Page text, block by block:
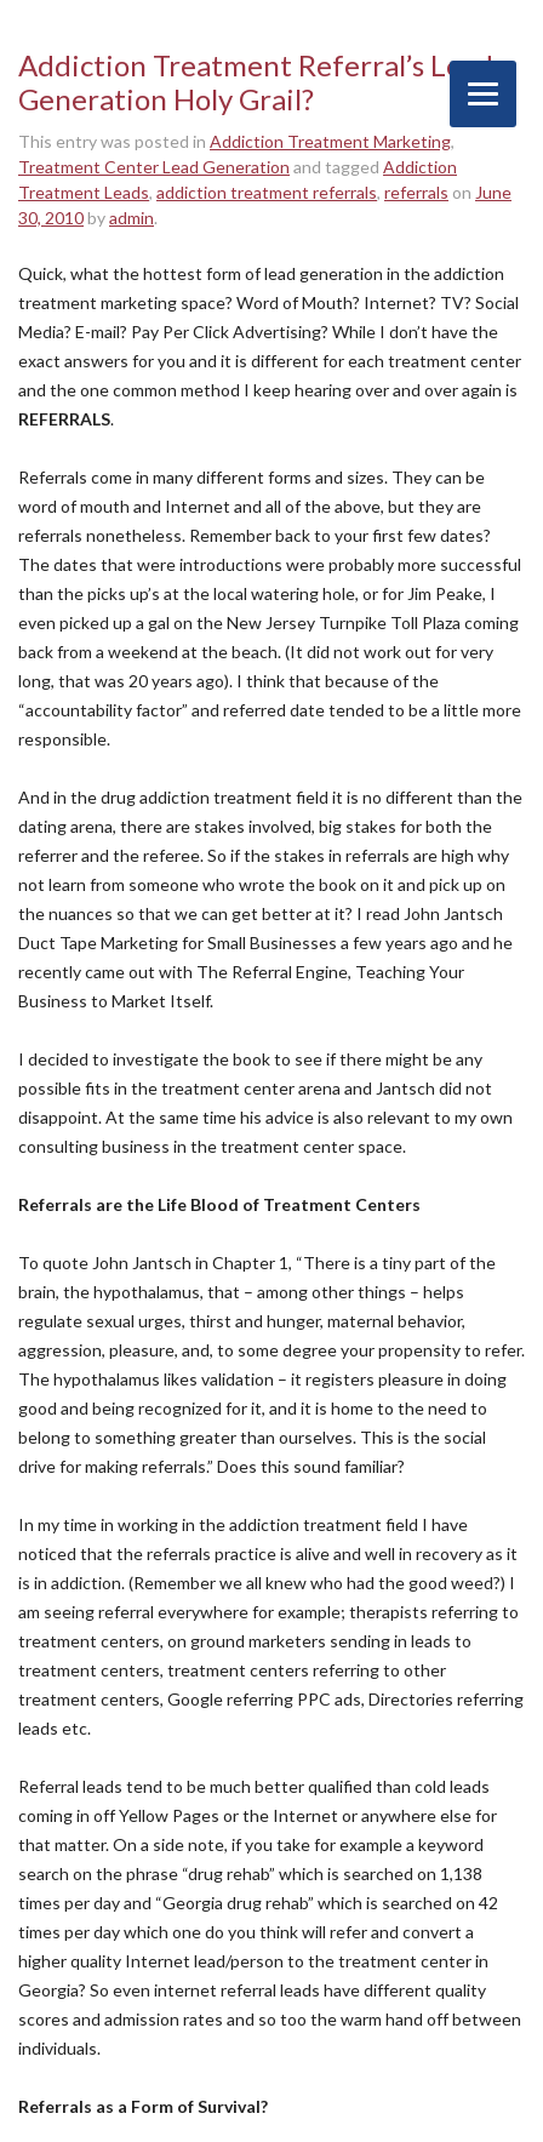
Addiction Treatment Referral’s Lead
Generation Holy Grail?
This entry was posted in Addiction Treatment Marketing,
Treatment Center Lead Generation and tagged Addiction
Treatment Leads, addiction treatment referrals, referrals on June
30, 2010byadmin.
Quick, what the hottest form of lead generation in the addiction
treatment marketing space? Word of Mouth? Internet? TV? Social
Media? E-mail? Pay Per Click Advertising? While I don’t have the
exact answers for you and it is different for each treatment center
and the one common method I keep hearing over and over again is
REFERRALS.
Referrals come in many different forms and sizes. They can be
word of mouth and Internet and all of the above, but they are
referrals nonetheless. Remember back to your first few dates?
The dates that were introductions were probably more successful
than the picks up’s at the local watering hole, or for Jim Peake, I
even picked up a gal on the New Jersey Turnpike Toll Plaza coming
back from a weekend at the beach. (It did not work out for very
long, that was 20 years ago). I think that because of the
“accountability factor” and referred date tended to be a little more
responsible.
And in the drug addiction treatment field it is no different than the
dating arena, there are stakes involved, big stakes for both the
referrer and the referee. So if the stakes in referrals are high why
not learn from someone who wrote the book on it and pick up on
the nuances so that we can get better at it? I read John Jantsch
Duct Tape Marketing for Small Businesses a few years ago and he
recently came out with The Referral Engine, Teaching Your
Business to Market Itself.
I decided to investigate the book to see if there might be any
possible fits in the treatment center arena and Jantsch did not
disappoint. At the same time his advice is also relevant to my own
consulting business in the treatment center space.
Referrals are the Life Blood of Treatment Centers
To quote John Jantsch in Chapter 1, “There is a tiny part of the
brain, the hypothalamus, that – among other things – helps
regulate sexual urges, thirst and hunger, maternal behavior,
aggression, pleasure, and, to some degree your propensity to refer.
The hypothalamus likes validation – it registers pleasure in doing
good and being recognized for it, and it is home to the need to
belong to something greater than ourselves. This is the social
drive for making referrals.” Does this sound familiar?
In my time in working in the addiction treatment field I have
noticed that the referrals practice is alive and well in recovery as it
is in addiction. (Remember we all knew who had the good weed?) I
am seeing referral everywhere for example; therapists referring to
treatment centers, on ground marketers sending in leads to
treatment centers, treatment centers referring to other
treatment centers, Google referring PPC ads, Directories referring
leads etc.
Referral leads tend to be much better qualified than cold leads
coming in off Yellow Pages or the Internet or anywhere else for
that matter. On a side note, if you take for example a keyword
search on the phrase “drug rehab” which is searched on 1,138
times per day and “Georgia drug rehab” which is searched on 42
times per day which one do you think will refer and convert a
higher quality Internet lead/person to the treatment center in
Georgia? So even internet referral leads have different quality
scores and admission rates and so too the warm hand off between
individuals.
Referrals as a Form of Survival?